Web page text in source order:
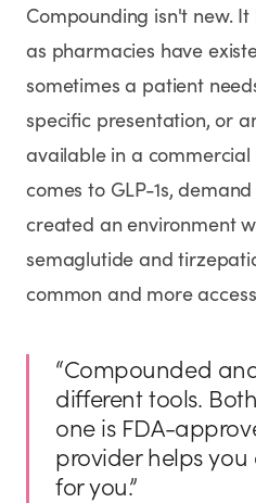
Compounding isn't new.
as pharmacies have
sometimes a patient
specific presentation, or
available in a
comes to GLP-1s,
created an environment
semaglutide and
common and more
“Compounded
different tools.
one is FDA-
provider helps
for you.”